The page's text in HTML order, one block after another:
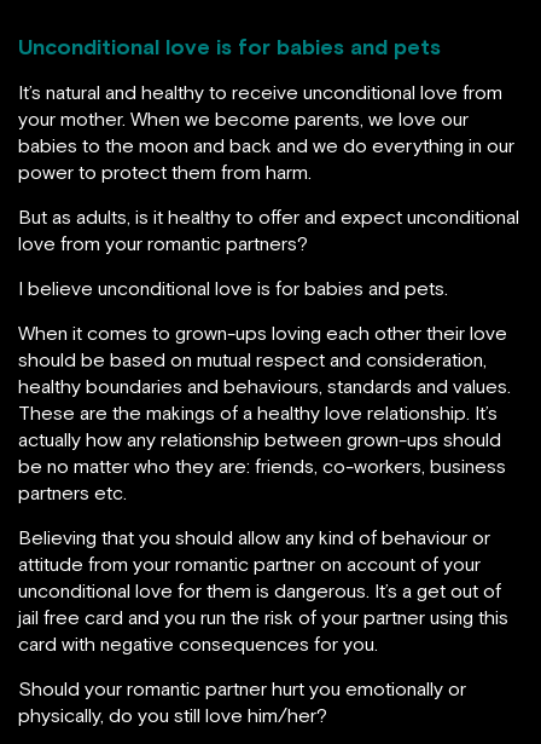
Unconditional love is for babies and pets
It’s natural and healthy to receive unconditional love from
your mother. When we become parents, we love our
babies to the moon and back and we do everything in our
power to protect them from harm.
But as adults, is it healthy to offer and expect unconditional
love from your romantic partners?
I believe unconditional love is for babies and pets.
When it comes to grown-ups loving each other their love
should be based on mutual respect and consideration,
healthy boundaries and behaviours, standards and values.
These are the makings of a healthy love relationship. It’s
actually how any relationship between grown-ups should
be no matter who they are: friends, co-workers, business
partners etc.
Believing that you should allow any kind of behaviour or
attitude from your romantic partner on account of your
unconditional love for them is dangerous. It’s a get out of
jail free card and you run the risk of your partner using this
card with negative consequences for you.
Should your romantic partner hurt you emotionally or
physically, do you still love him/her?